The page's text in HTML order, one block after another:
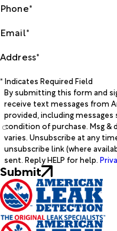
Phone*
Email*
Address*
* Indicates Required Field
By submitting this form and
receive text messages from
provided, including
condition of purchase. Msg &
varies. Unsubscribe at any
unsubscribe link (where
sent. Reply HELP for help.
Submit